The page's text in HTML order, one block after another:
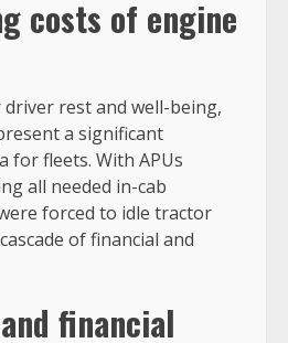
costs of engine
rest and well-being,
a significant
for fleets. With APUs
all needed in-cab
forced to idle tractor
of financial and
financial